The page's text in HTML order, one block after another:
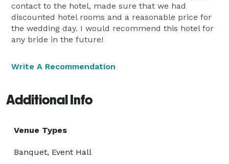
contact to the hotel, made sure that we had
discounted hotel rooms and a reasonable price for
the wedding day. I would recommend this hotel for
any bride in the future!
Write A Recommendation
Additional Info
Venue Types
Banquet, Event Hall